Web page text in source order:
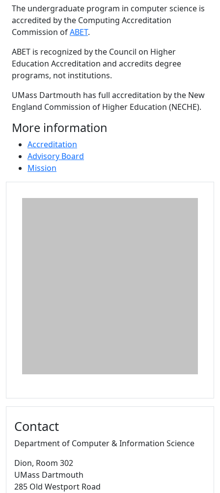
The undergraduate program in computer science is
accredited by the Computing Accreditation
Commission ofABET.
ABET is recognized by the Council on Higher
Education Accreditation and accredits degree
programs, not institutions.
UMass Dartmouth has full accreditation by the New
England Commission of Higher Education (NECHE).
More information
Accreditation
Advisory Board
Mission
Contact
Department of Computer & Information Science
Dion, Room 302
UMass Dartmouth
285 Old Westport Road